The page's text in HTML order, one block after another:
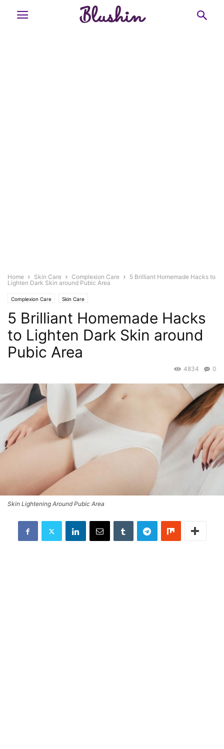
Home Skin Care Complexion Care
5 Brilliant Homemade Hacks to
Lighten Dark Skin around Pubic Area
Complexion Care Skin Care
5 Brilliant Homemade Hacks
to Lighten Dark Skin around
Pubic Area
0
4834
Skin Lightening Around Pubic Area